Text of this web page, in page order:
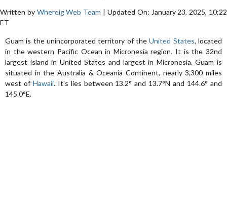
Written by Whereig Web Team | Updated On: January 23, 2025, 10:22
ET
Guam is the unincorporated territory of theUnited States, located
in the western Pacific Ocean in Micronesia region. It is the 32nd
largest island in United States and largest in Micronesia. Guam is
situated in the Australia & Oceania Continent, nearly 3,300 miles
west of Hawaii. It's lies between 13.2° and 13.7°N and 144.6° and
145.0°E.